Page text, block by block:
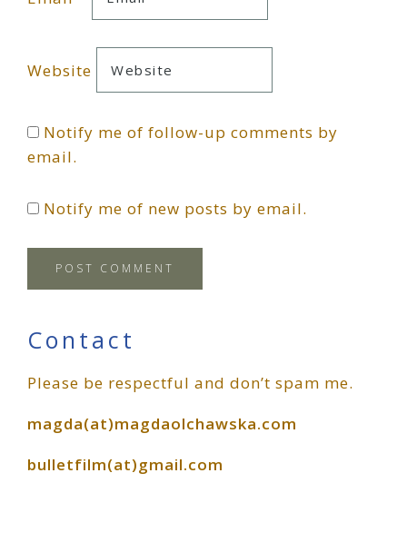
Website
Notify me of follow-up comments by
email.
Notify me of new posts by email.
Primary
Sidebar
Contact
Please be respectful and don’t spam me.
magda(at)magdaolchawska.com
bulletfilm(at)gmail.com